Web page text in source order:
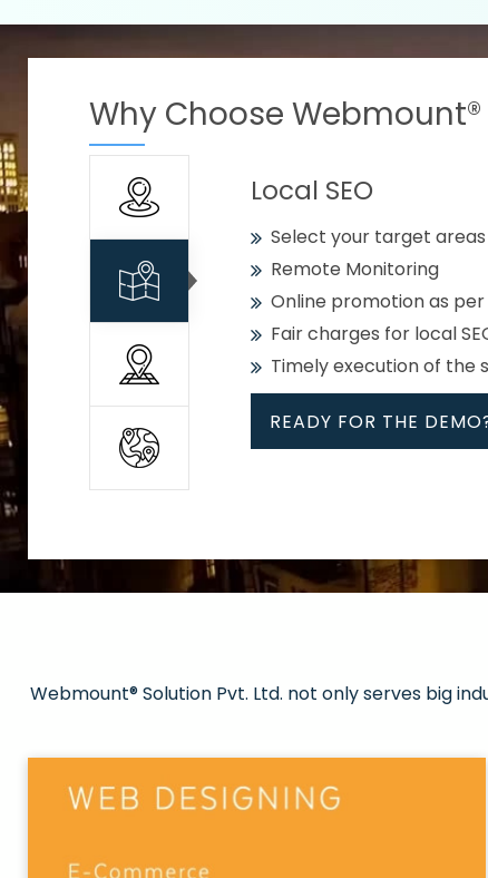
Why Choose Webmount®
Local SEO
Select your target
Remote Monitoring
Online promotion as
Fair charges for local
Timely execution of the
READY FOR THE
All
Strong keywords with
Webmount® Solution Pvt. Ltd. not only serves big